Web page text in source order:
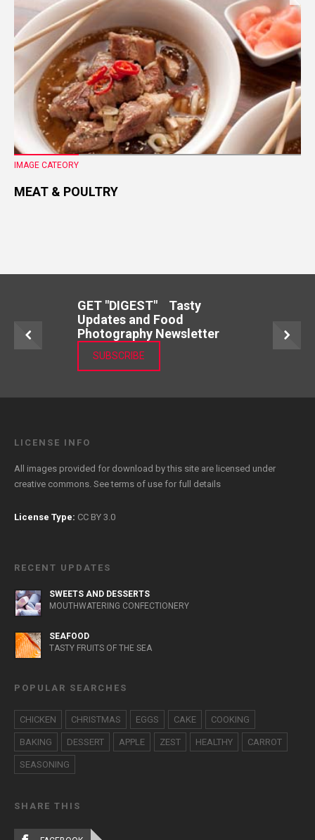
IMAGE CATEORY
MEAT & POULTRY
GET "DIGEST" Tasty
Updates and Food
Photography Newsletter
SUBSCRIBE
LICENSE INFO
All images provided for download by this site are licensed under
creative commons. Seeterms of use for full details
License Type: CC BY 3.0
RECENT UPDATES
SWEETS AND DESSERTS
MOUTHWATERING CONFECTIONERY
SEAFOOD
TASTY FRUITS OF THE SEA
POPULAR SEARCHES
CHICKEN CHRISTMAS EGGS CAKE COOKING
BAKING DESSERT APPLE ZEST HEALTHY CARROT
SEASONING
SHARE THIS